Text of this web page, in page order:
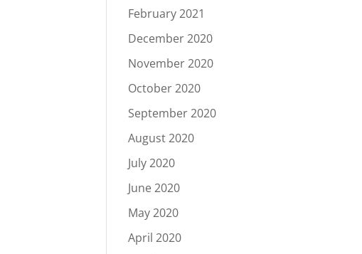
February 2021
December 2020
November 2020
October 2020
September 2020
August 2020
July 2020
June 2020
May 2020
April 2020